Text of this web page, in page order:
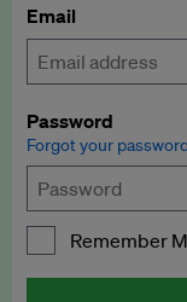
Email
Password
Forgot your
Remember